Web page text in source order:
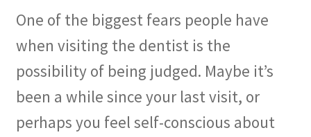
One of the biggest fears people have
when visiting the dentist is the
possibility of being judged. Maybe it’s
been a while since your last visit, or
perhaps you feel self-conscious about